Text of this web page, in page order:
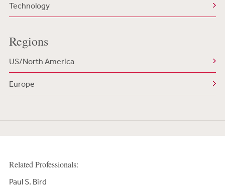
Technology
Regions
US/North America
Europe
Related Professionals:
Paul S. Bird